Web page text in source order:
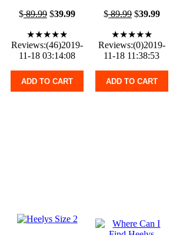
$89.99 $39.99
★★★★★
Reviews:(46)2019-
11-18 03:14:08
ADD TO CART
$89.99$39.99
★★★★★
Reviews:(0)2019-
11-18 11:38:53
ADD TO CART